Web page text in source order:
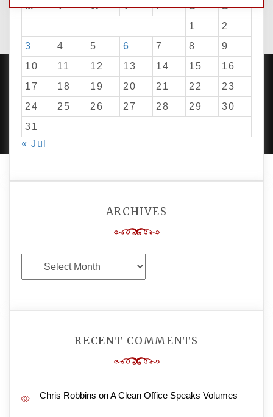
M T W T F S
S
1
2
3
4 5 6 7 8
9
10
11 12 13 14 15
16
17
18 19 20 21 22
23
24
25 26 27 28 29
30
31
« Jul
ARCHIVES
Archives
RECENT COMMENTS
Chris Robbins onA Clean Office Speaks Volumes
PROUDLY POWERED BY WORDPRESS| DEVELOP BY
AMPLE THEMES.